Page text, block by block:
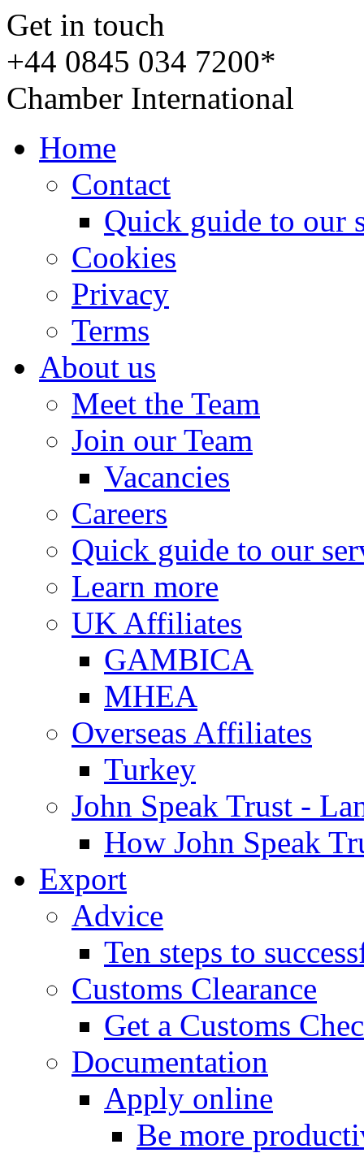
Get in touch
+44 0845 034 7200*
Chamber International
Home
Contact
Quick guide to our
Cookies
Privacy
Terms
About us
Meet the Team
Join our Team
Vacancies
Careers
Quick guide to our
Learn more
UK Affiliates
GAMBICA
MHEA
Overseas Affiliates
Turkey
John Speak Trust -
How John Speak
Export
Advice
Ten steps to
Customs Clearance
Get a Customs
Documentation
Apply online
Be more